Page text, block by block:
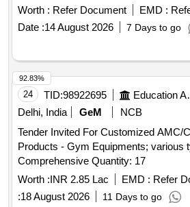
Worth : Refer Document EMD :
Date :14 August 2026 7 Days to go
24 TID:98922695
Delhi, India
GeM
NCB
Tender Invited For Customized AMC/
Products - Gym Equipments; various
Comprehensive Quantity: 17
Worth :INR 2.85 Lac EMD : Refer
:18 August 2026 11 Days to go
92.83%